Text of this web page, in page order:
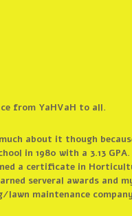
from YaHVaH to all.
about it though
in 1980 with a 3.13
a certificate in
serveral awards and
maintenance